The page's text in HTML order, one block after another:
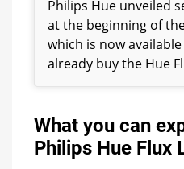
Philips Hue unveiled
at the beginning of
which is now
already buy the Hue
What you can
Philips Hue Flux